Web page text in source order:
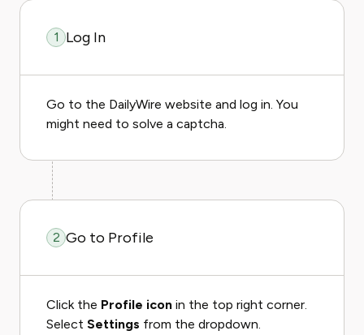
1 Log In
Go to the DailyWire website and log in. You
might need to solve a captcha.
2 Go to Profile
Click the Profile icon in the top right corner.
Select Settings from the dropdown.